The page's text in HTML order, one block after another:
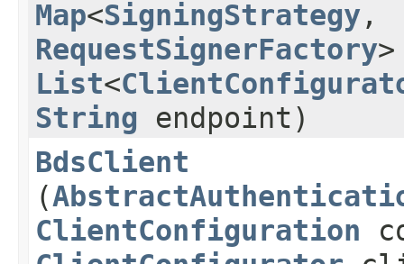
Map<SigningStrategy,​
RequestSignerFactory
List<
String endpoint)
BdsClient
(
ClientConfiguration